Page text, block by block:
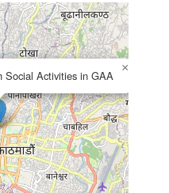
Social Activities in GAA
×